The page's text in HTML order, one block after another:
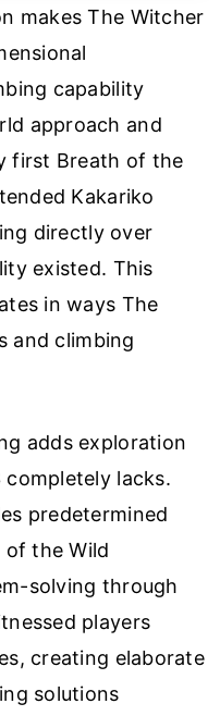
makes The Witcher
capability
approach and
first Breath of the
Kakariko
directly over
existed. This
in ways The
and climbing
adds exploration
lacks.
predetermined
of the Wild
solving through
players
creating elaborate
solutions